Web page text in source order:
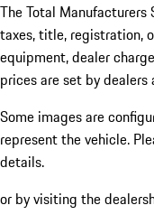
The Total Manufacturers
taxes, title, registration,
equipment, dealer
prices are set by dealers
Some images are
represent the vehicle.
details.
or by visiting the